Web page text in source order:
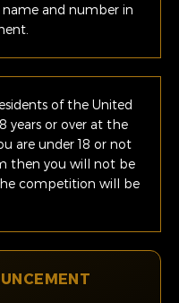
name and number in
of the United
years or over at the
are under 18 or not
then you will not be
competition will be